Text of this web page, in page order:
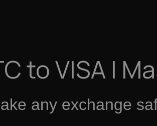
to VISA |
any exchange